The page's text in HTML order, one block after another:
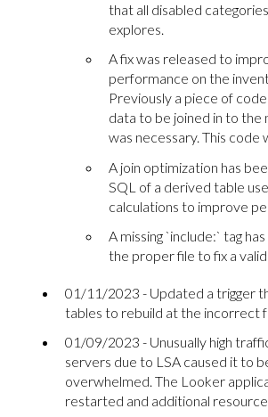
that all disabled
explores.
A fix was released to
performance on the
Previously a piece of
data to be joined in to the
was necessary. This code
A join optimization has
SQL of a derived table
calculations to improve
A missing `include:` tag
the proper file to fix a
01/11/2023 - Updated a trigger
tables to rebuild at the incorrect
01/09/2023 - Unusually high
servers due to LSA caused it to
overwhelmed. The Looker
restarted and additional